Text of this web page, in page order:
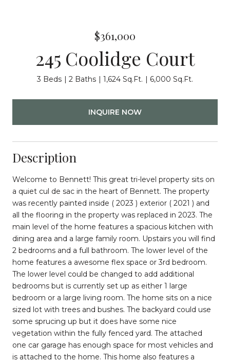
$361,000
245 Coolidge Court
3 Beds 2 Baths 1,624 Sq.Ft. 6,000 Sq.Ft.
INQUIRE NOW
Description
Welcome to Bennett! This great tri-level property sits on
a quiet cul de sac in the heart of Bennett. The property
was recently painted inside ( 2023 ) exterior ( 2021 ) and
all the flooring in the property was replaced in 2023. The
main level of the home features a spacious kitchen with
dining area and a large family room. Upstairs you will find
2 bedrooms and a full bathroom. The lower level of the
home features a awesome flex space or 3rd bedroom.
The lower level could be changed to add additional
bedrooms but is currently set up as either 1 large
bedroom or a large living room. The home sits on a nice
sized lot with trees and bushes. The backyard could use
some sprucing up but it does have some nice
vegetation within the fully fenced yard. The attached
one car garage has enough space for most vehicles and
is attached to the home. This home also features a